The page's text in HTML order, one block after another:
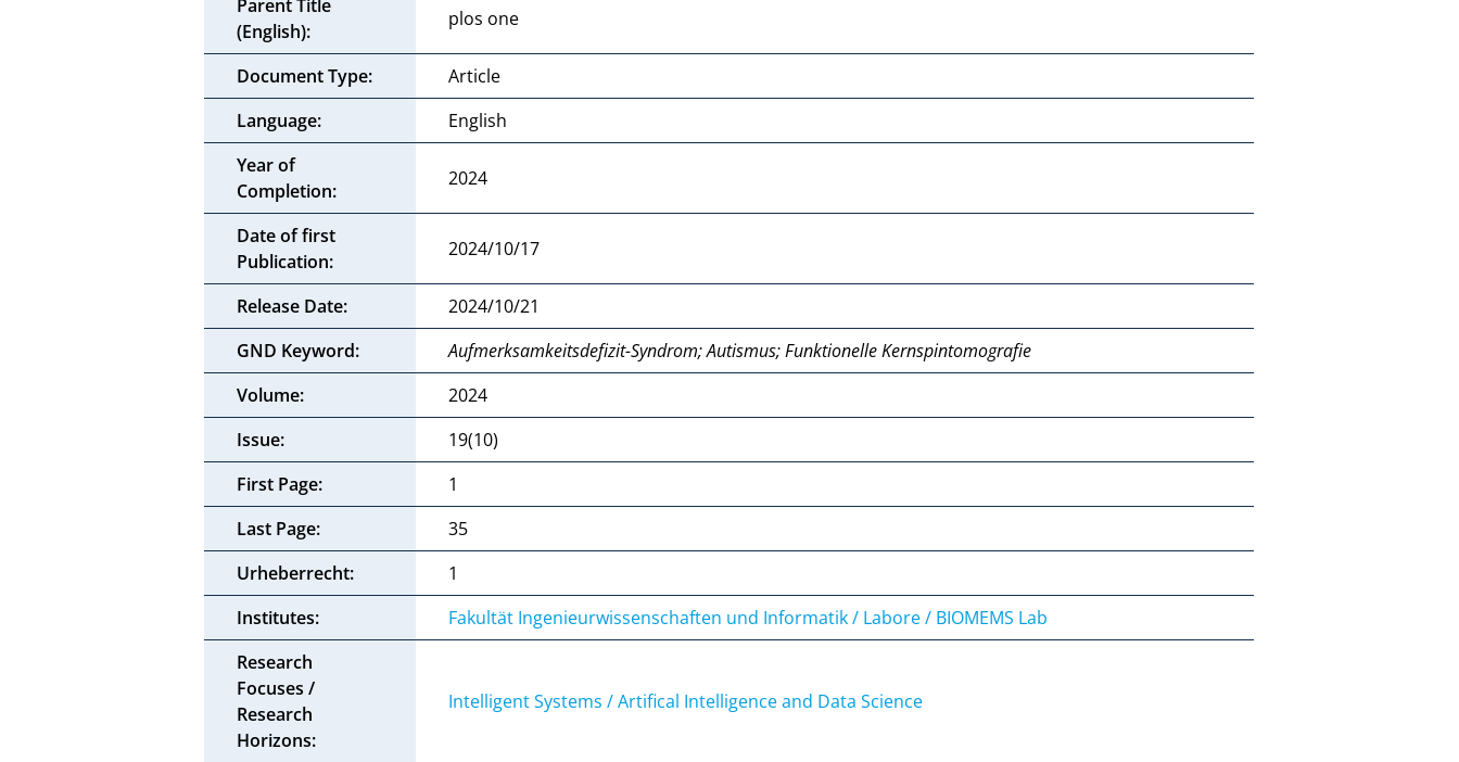
Parent Title
(English):
plos one
Document Type:
Article
Language:
English
Year of
Completion:
2024
Date of first
Publication:
2024/10/17
Release Date:
2024/10/21
GND Keyword:
Aufmerksamkeitsdefizit-Syndrom; Autismus; Funktionelle Kernspintomografie
Volume:
2024
Issue:
19(10)
First Page:
1
Last Page:
35
Urheberrecht:
1
Institutes:
Fakultät Ingenieurwissenschaften und Informatik / Labore / BIOMEMS Lab
Research
Focuses /
Research
Horizons:
Intelligent Systems / Artifical Intelligence and Data Science